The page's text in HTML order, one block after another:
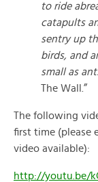
to ride
catapults
sentry up
birds, and
small as
The Wall.”
The following
first time (please
video available):
http://youtu.be/